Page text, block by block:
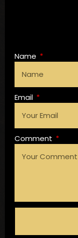
Name
Email
Comment